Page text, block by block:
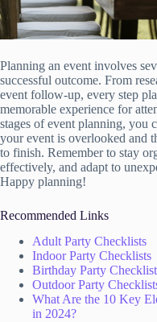
Planning an event involves
successful outcome. From
event follow-up, every step
memorable experience for
stages of event planning, you
your event is overlooked and
to finish. Remember to stay
effectively, and adapt to
Happy planning!
Recommended Links
Adult Party Checklists
Indoor Party Checklists
Birthday Party
Outdoor Party
What Are the 10 Key
in 2024?